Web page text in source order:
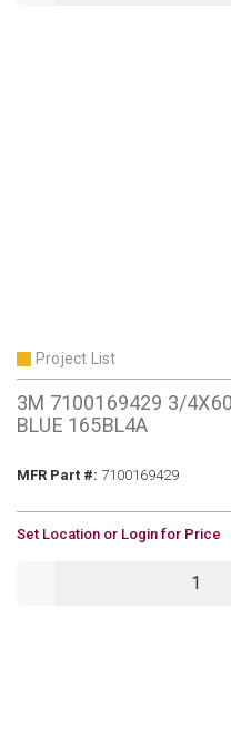
Project List
3M 7100169429 3/
BLUE 165BL4A
MFR Part #: MFR Part #
7100169429
U/M
Set Location or Login for Price